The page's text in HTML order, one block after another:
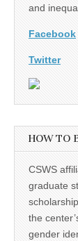
and
Facebook
Twitter
HOW TO
CSWS
graduate
the
gender